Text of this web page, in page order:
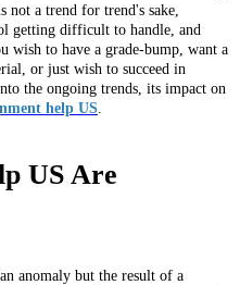
not a trend for trend's sake,
getting difficult to handle, and
wish to have a grade-bump, want a
or just wish to succeed in
the ongoing trends, its impact on
help US
US Are
anomaly but the result of a